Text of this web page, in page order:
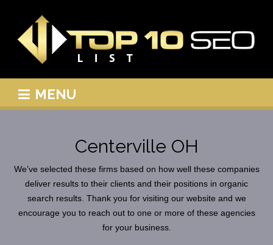
MENU
Centerville OH
We’ve selected these firms based on how well these companies
deliver results to their clients and their positions in organic
search results. Thank you for visiting our website and we
encourage you to reach out to one or more of these agencies
for your business.